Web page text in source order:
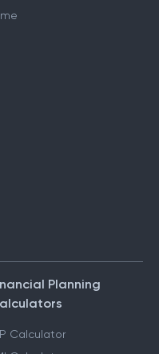
Planning
Calculator